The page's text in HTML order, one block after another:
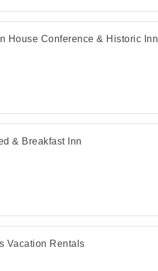
House Conference & Historic Inn
& Breakfast Inn
Vacation Rentals